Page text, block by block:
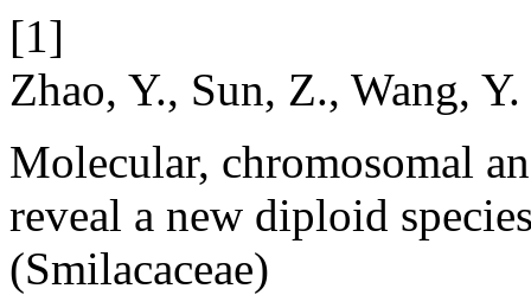
[1]
Zhao, Y., Sun, Z., Wang,
Molecular, chromosomal
reveal a new diploid
(Smilacaceae)